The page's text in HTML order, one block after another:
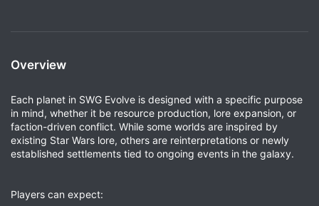
Overview
Each planet in SWG Evolve is designed with a specific purpose
in mind, whether it be resource production, lore expansion, or
faction-driven conflict. While some worlds are inspired by
existing Star Wars lore, others are reinterpretations or newly
established settlements tied to ongoing events in the galaxy.
Players can expect: